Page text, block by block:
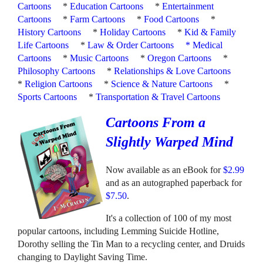
Cartoons
*Education Cartoons *Entertainment
Cartoons
*Farm Cartoons *Food Cartoons
*
History Cartoons
*Holiday Cartoons *Kid & Family
Life Cartoons
*Law & Order Cartoons *Medical
Cartoons
*Music Cartoons *Oregon Cartoons
*
Philosophy Cartoons
*Relationships & Love Cartoons
*Religion Cartoons * Science & Nature Cartoons
*
Sports Cartoons
*Transportation & Travel Cartoons
Cartoons From a
Slightly Warped Mind
Now available as an eBook for$2.99
and as an autographed paperback for
$7.50.
It's a collection of 100 of my most
popular cartoons, including Lemming Suicide Hotline,
Dorothy selling the Tin Man to a recycling center, and Druids
changing to Daylight Saving Time.